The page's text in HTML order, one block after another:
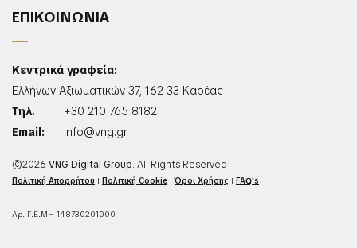
ΕΠΙΚΟΙΝΩΝΙΑ
Κεντρικά γραφεία:
Ελλήνων Αξιωματικών 37, 162 33 Καρέας
Τηλ.
+30 210 765 8182
Email:
info@vng.gr
©2026 VNG Digital Group. All Rights Reserved
Πολιτική Απορρήτου | Πολιτική Cookie |Όροι Χρήσης | FAQ's
Αρ. Γ.Ε.ΜΗ 148730201000